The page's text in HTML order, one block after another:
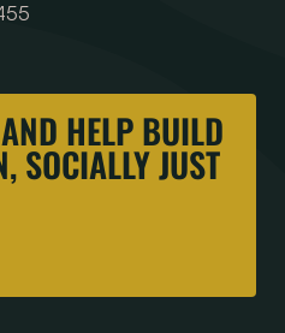
HELP BUILD
SOCIALLY JUST